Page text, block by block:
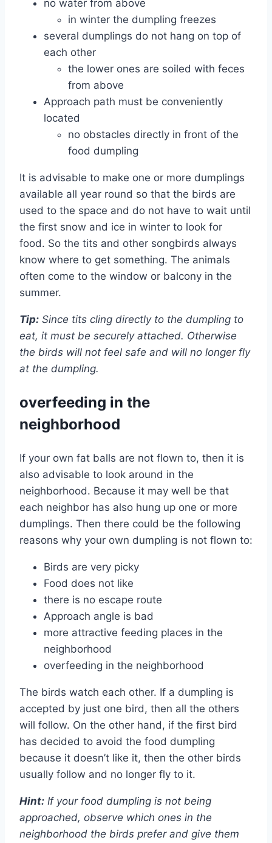
no water from above
in winter the dumpling freezes
several dumplings do not hang on top of
each other
the lower ones are soiled with feces
from above
Approach path must be conveniently
located
no obstacles directly in front of the
food dumpling
It is advisable to make one or more dumplings
available all year round so that the birds are
used to the space and do not have to wait until
the first snow and ice in winter to look for
food. So the tits and other songbirds always
know where to get something. The animals
often come to the window or balcony in the
summer.
Tip: Since tits cling directly to the dumpling to
eat, it must be securely attached. Otherwise
the birds will not feel safe and will no longer fly
at the dumpling.
overfeeding in the
neighborhood
If your own fat balls are not flown to, then it is
also advisable to look around in the
neighborhood. Because it may well be that
each neighbor has also hung up one or more
dumplings. Then there could be the following
reasons why your own dumpling is not flown to:
Birds are very picky
Food does not like
there is no escape route
Approach angle is bad
more attractive feeding places in the
neighborhood
overfeeding in the neighborhood
The birds watch each other. If a dumpling is
accepted by just one bird, then all the others
will follow. On the other hand, if the first bird
has decided to avoid the food dumpling
because it doesn’t like it, then the other birds
usually follow and no longer fly to it.
Hint: If your food dumpling is not being
approached, observe which ones in the
neighborhood the birds prefer and give them